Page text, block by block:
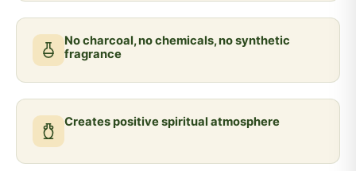
No charcoal, no chemicals, no synthetic
fragrance
Creates positive spiritual atmosphere